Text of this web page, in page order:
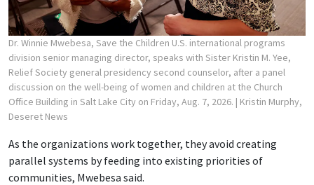
Dr. Winnie Mwebesa, Save the Children U.S. international programs
division senior managing director, speaks with Sister Kristin M. Yee,
Relief Society general presidency second counselor, after a panel
discussion on the well-being of women and children at the Church
Office Building in Salt Lake City on Friday, Aug. 7, 2026. | Kristin Murphy,
Deseret News
As the organizations work together, they avoid creating
parallel systems by feeding into existing priorities of
communities, Mwebesa said.